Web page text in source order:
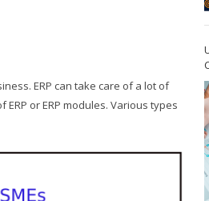
ERP can take care of a lot of
or ERP modules. Various types